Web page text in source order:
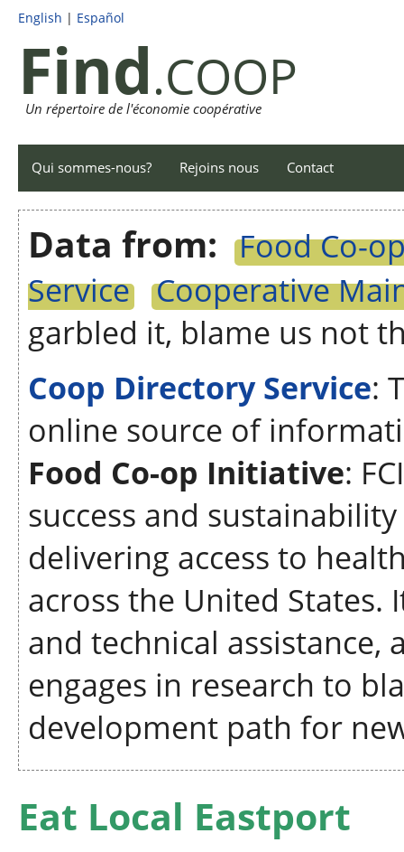
English | Español
Find.COOP
Un répertoire de l'économie coopérative
Qui sommes-nous? Rejoins nous Contact
Data from: Food Co-
Service
Cooperative
garbled it, blame us not
Coop Directory Service:
online source of
Food Co-op Initiative:
success and
delivering access to
across the United
and technical assistance,
engages in research to
development path for
Eat Local Eastport